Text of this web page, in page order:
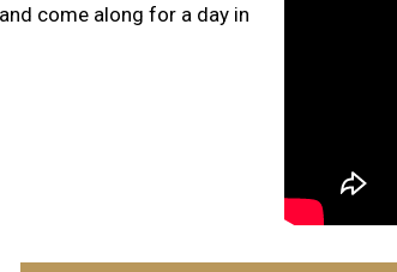
come along for a day in